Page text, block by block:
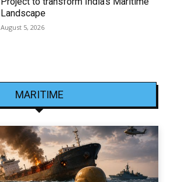
Landscape
August 5, 2026
MARITIME